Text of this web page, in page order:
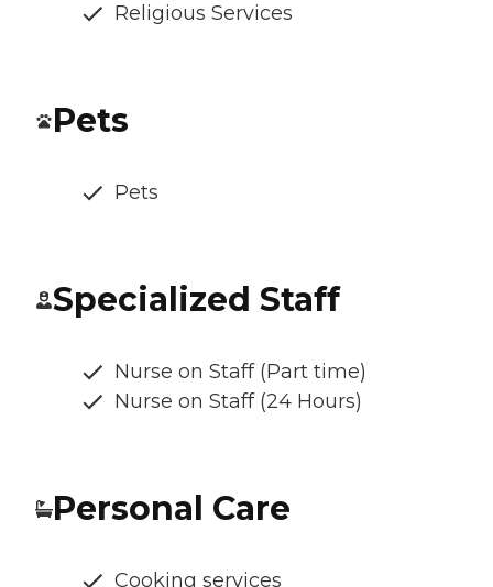
Religious Services
Pets
Pets
Specialized Staff
Nurse on Staff (Part time)
Nurse on Staff (24 Hours)
Personal Care
Cooking services